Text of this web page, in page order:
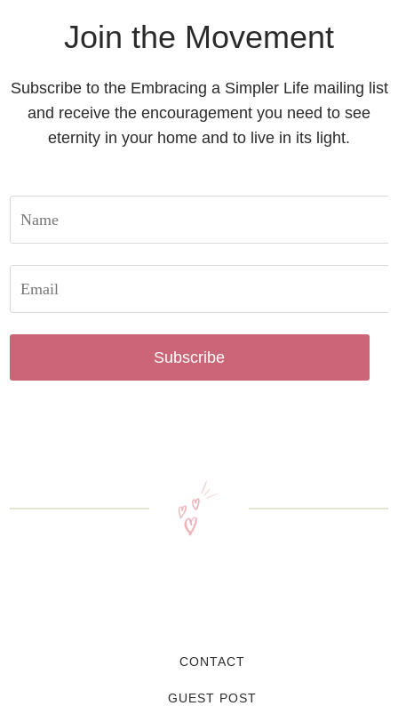
Join the Movement
Subscribe to the Embracing a Simpler Life mailing list
and receive the encouragement you need to see
eternity in your home and to live in its light.
Subscribe
CONTACT
GUEST POST